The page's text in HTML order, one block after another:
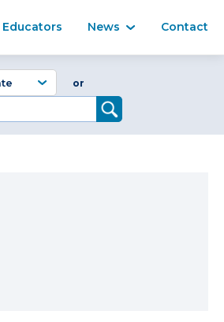
Educators News Contact
or